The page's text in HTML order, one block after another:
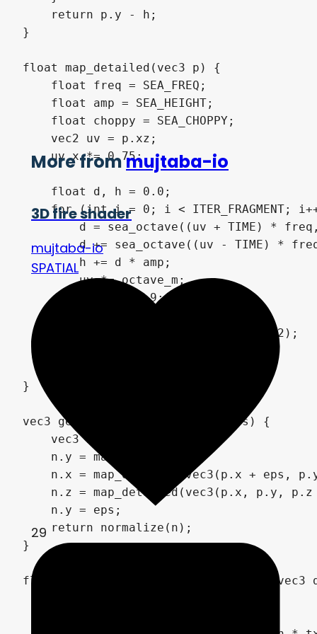
    return p.y - h;
}
float map_detailed(vec3 p) {
    float freq = SEA_FREQ;
    float amp = SEA_HEIGHT;
    float choppy = SEA_CHOPPY;
    vec2 uv = p.xz;
    uv.x *= 0.75;
    float d, h = 0.0;
for (int i = 0; i < ITER_FRAGMENT;
d = sea_octave((uv + TIME) *
d += sea_octave((uv - TIME) *
        h += d * amp;
        uv *= octave_m;
        freq *= 1.9;
        amp *= 0.22;
        choppy = mix(choppy, 1.0, 0.2);
    }
    return p.y - h;
}
vec3 getNormal(vec3 p, float eps) {
    vec3 n;
    n.y = map_detailed(p);
n.x = map_detailed(vec3(p.x + eps,
n.z = map_detailed(vec3(p.x, p.y,
    n.y = eps;
    return normalize(n);
}
float heightMapTracing(vec3 origin,
More frommujtaba-io
3D fire shader
mujtaba-io
SPATIAL
29